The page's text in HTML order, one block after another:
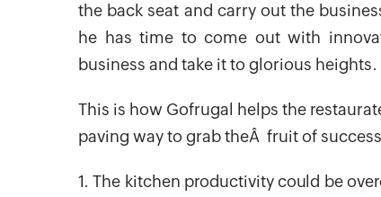
the back seat and carry out the
he has time to come out with
business and take it to glorious heights.
This is how Gofrugal helps the
paving way to grab theÂ fruit of
1. The kitchen productivity could be